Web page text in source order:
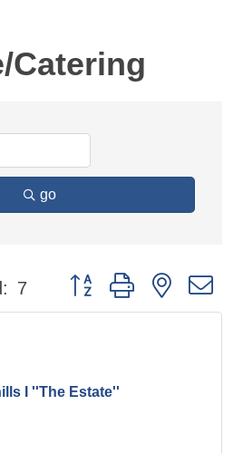
Catering
go
7 Button group with nested
I ''The Estate''